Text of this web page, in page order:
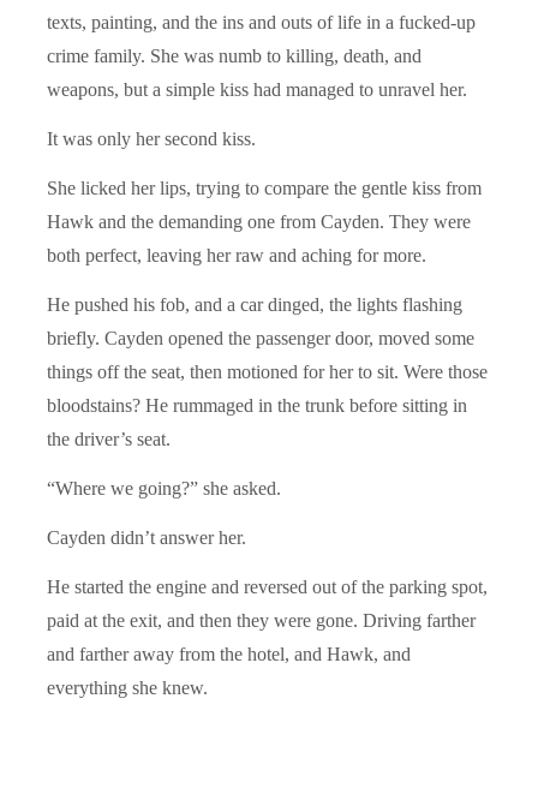
texts, painting, and the ins and outs of life in a fucked-up
crime family. She was numb to killing, death, and
weapons, but a simple kiss had managed to unravel her.
It was only her second kiss.
She licked her lips, trying to compare the gentle kiss from
Hawk and the demanding one from Cayden. They were
both perfect, leaving her raw and aching for more.
He pushed his fob, and a car dinged, the lights flashing
briefly. Cayden opened the passenger door, moved some
things off the seat, then motioned for her to sit. Were those
bloodstains? He rummaged in the trunk before sitting in
the driver’s seat.
“Where we going?” she asked.
Cayden didn’t answer her.
He started the engine and reversed out of the parking spot,
paid at the exit, and then they were gone. Driving farther
and farther away from the hotel, and Hawk, and
everything she knew.